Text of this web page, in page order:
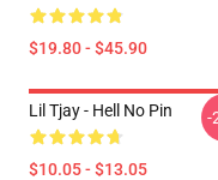
$19.80 - $45.90
Lil Tjay - Hell No Pin
$10.05 - $13.05
-